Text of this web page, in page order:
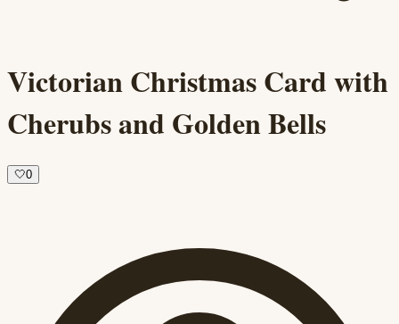
Victorian Christmas Card with
Cherubs and Golden Bells
🤍0